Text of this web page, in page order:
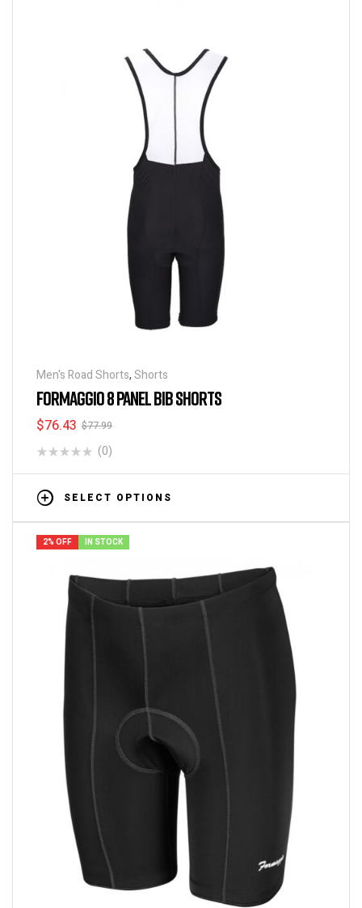
Men's Road Shorts,Shorts
FORMAGGIO 8 PANEL BIB SHORTS
$77.99
$76.43
(0)
SELECT OPTIONS
2% OFF IN STOCK